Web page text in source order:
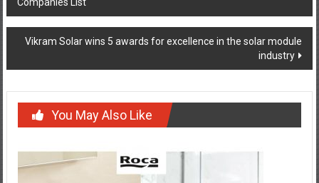
navigation
Vikram Solar wins 5 awards for excellence in the solar module
industry
You May Also Like